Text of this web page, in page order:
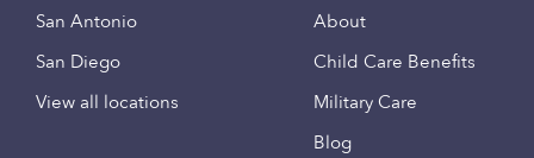
San Antonio
San Diego
View all locations
About
Child Care Benefits
Military Care
Blog